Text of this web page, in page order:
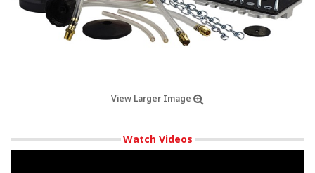
View Larger Image
Watch Videos